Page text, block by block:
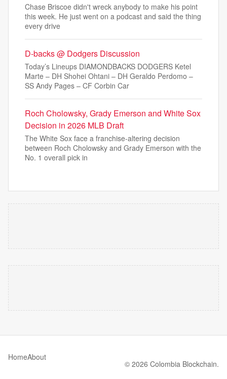
Chase Briscoe didn't wreck anybody to make his point
this week. He just went on a podcast and said the thing
every drive
D-backs @ Dodgers Discussion
Today’s Lineups DIAMONDBACKS DODGERS Ketel
Marte – DH Shohei Ohtani – DH Geraldo Perdomo –
SS Andy Pages – CF Corbin Car
Roch Cholowsky, Grady Emerson and White Sox
Decision in 2026 MLB Draft
The White Sox face a franchise-altering decision
between Roch Cholowsky and Grady Emerson with the
No. 1 overall pick in
HomeAbout
© 2026 Colombia Blockchain.